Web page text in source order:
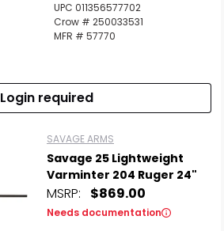
UPC 011356577702
Crow # 250033531
MFR # 57770
Login required
SAVAGE ARMS
Savage 25 Lightweight
Varminter 204 Ruger 24"
MSRP: $869.00
Needs documentation